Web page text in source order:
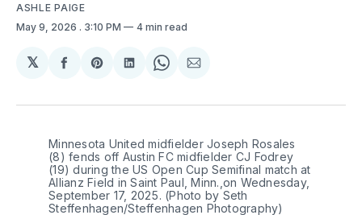
ASHLE PAIGE
May 9, 2026 . 3:10 PM 4 min read
𝕏
Share
Facebook
Share
Pinterest
Share
LinkedIn
Share
WhatsApp
Share
Email
Minnesota United midfielder Joseph Rosales
(8) fends off Austin FC midfielder CJ Fodrey
(19) during the US Open Cup Semifinal match at
Allianz Field in Saint Paul, Minn.,on Wednesday,
September 17, 2025. (Photo by Seth
Steffenhagen/Steffenhagen Photography)